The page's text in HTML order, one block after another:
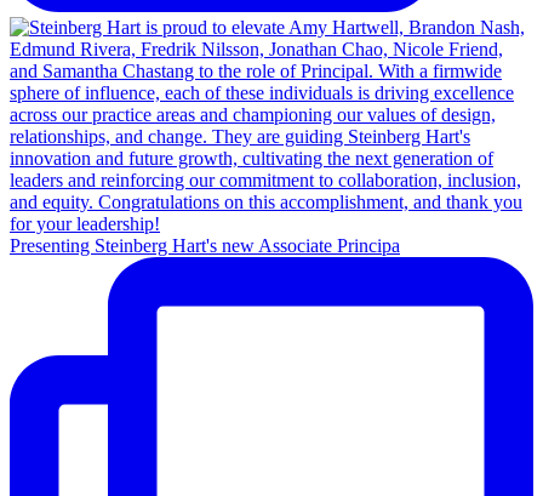
Presenting Steinberg Hart's new Associate Principa